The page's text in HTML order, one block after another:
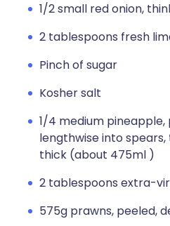
1/2 small red onion,
2 tablespoons fresh
Pinch of sugar
Kosher salt
1/4 medium pineapple,
lengthwise into spears,
thick (about 475ml )
2 tablespoons extra-
575g prawns, peeled,